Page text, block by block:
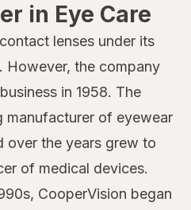
in Eye Care
lenses under its
However, the company
in 1958. The
manufacturer of eyewear
over the years grew to
of medical devices.
CooperVision began